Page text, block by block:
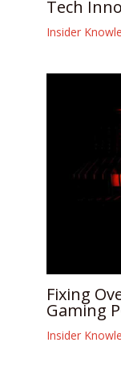
Tech
Insider
Fixing
Gaming
Insider